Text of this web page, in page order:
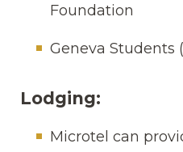
Foundation
Geneva Students
Lodging:
Microtel can